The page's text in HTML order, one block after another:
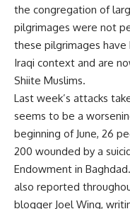
the congregation of
pilgrimages were not
these pilgrimages
Iraqi context and are
Shiite Muslims.
Last week’s attacks
seems to be a
beginning of June, 26
200 wounded by a
Endowment in
also reported
blogger Joel Wing,